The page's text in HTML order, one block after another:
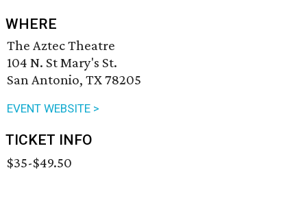
WHERE
The Aztec Theatre
104 N. St Mary's St.
San Antonio, TX 78205
EVENT WEBSITE >
TICKET INFO
$35-$49.50